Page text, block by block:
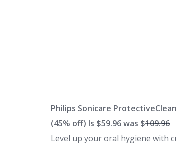
Philips Sonicare
(45% off) Is $59.96 was $109.96
Level up your oral hygiene with